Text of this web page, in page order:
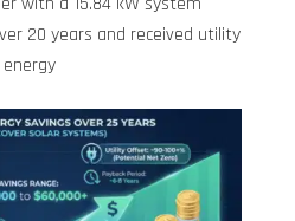
20 years and received utility